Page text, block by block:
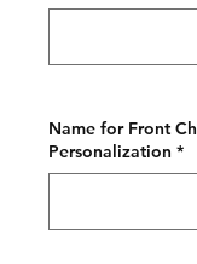
Name for Front
Personalization *